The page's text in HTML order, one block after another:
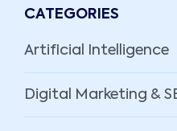
CATEGORIES
Artificial Intelligence
Digital Marketing &